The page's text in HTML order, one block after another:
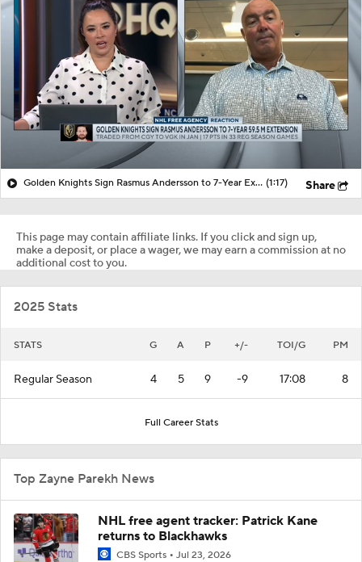
Golden Knights Sign Rasmus Andersson to 7-Year Extension (1:17) Share
This page may contain affiliate links. If you click and sign up,
make a deposit, or place a wager, we may earn a commission at no
additional cost to you.
2025 Stats
STATS G A P +/- TOI/G PM
Regular Season 4 5 9 -9 17:08 8
Full Career Stats
Top Zayne Parekh News
NHL free agent tracker: Patrick Kane
returns to Blackhawks
CBS Sports Jul 23, 2026